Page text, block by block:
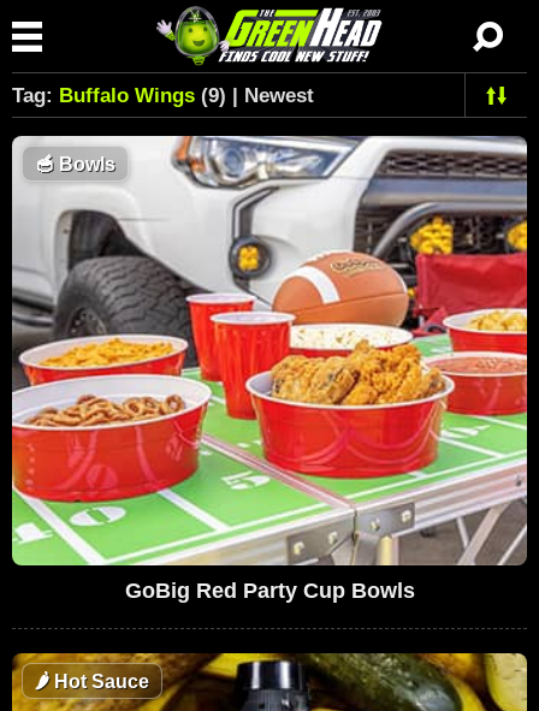
Tag: Buffalo Wings (9) | Newest
🥣 Bowls
GoBig Red Party Cup Bowls
🌶Hot Sauce